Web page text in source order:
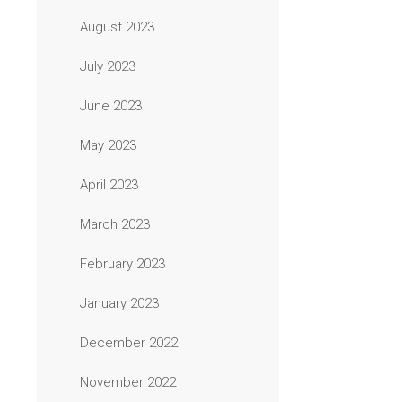
August 2023
July 2023
June 2023
May 2023
April 2023
March 2023
February 2023
January 2023
December 2022
November 2022